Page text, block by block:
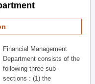
Financial Management
Department consists of the
following three sub-
sections : (1) the